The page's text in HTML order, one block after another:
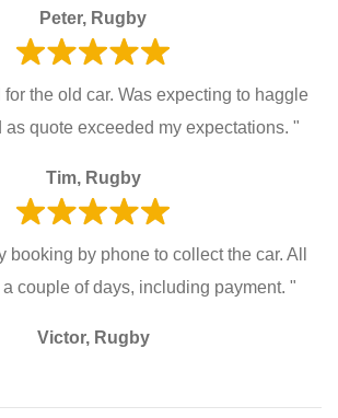
Peter, Rugby
the old car. Was expecting to haggle
as quote exceeded my expectations. "
Tim, Rugby
booking by phone to collect the car. All
couple of days, including payment. "
Victor, Rugby